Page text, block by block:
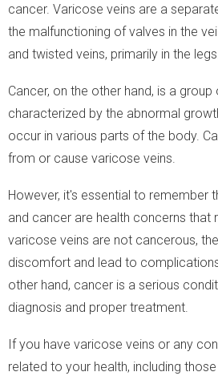
cancer. Varicose veins are a
the malfunctioning of valves in the
and twisted veins, primarily in the
Cancer, on the other hand, is a
characterized by the abnormal
occur in various parts of the body.
from or cause varicose veins.
However, it's essential to remember
and cancer are health concerns that
varicose veins are not cancerous,
discomfort and lead to
other hand, cancer is a serious
diagnosis and proper treatment.
If you have varicose veins or any
related to your health, including